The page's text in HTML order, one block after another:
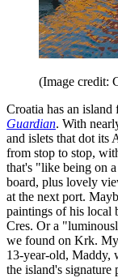
(Image credit:
Croatia has an island
Guardian. With
and islets that dot its
from stop to stop,
that's "like being on
board, plus lovely
at the next port.
paintings of his local
Cres. Or a
we found on Krk.
13-year-old, Maddy,
the island's signature